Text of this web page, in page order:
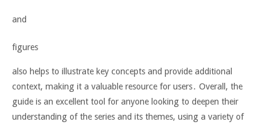
and
figures
also helps to illustrate key concepts and provide additional
context, making it a valuable resource for users․ Overall, the
guide is an excellent tool for anyone looking to deepen their
understanding of the series and its themes, using a variety of